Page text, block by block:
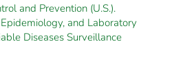
and Prevention (U.S.).
and Laboratory
Diseases Surveillance